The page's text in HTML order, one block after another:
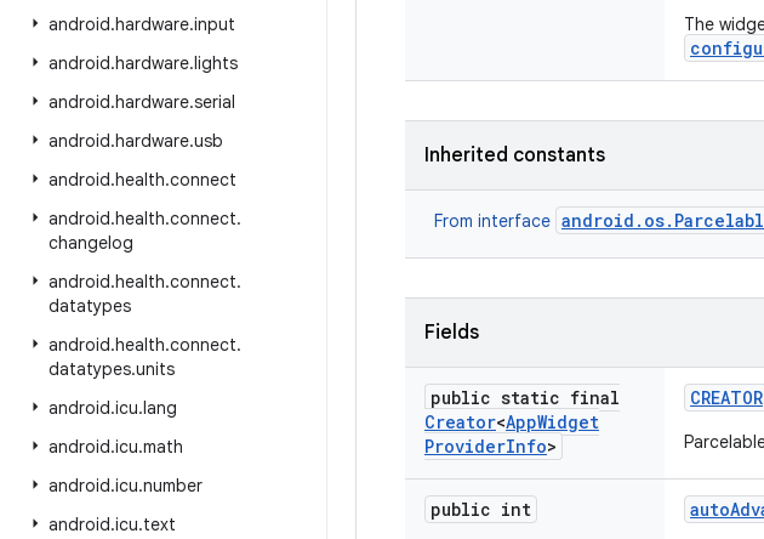
android.hardware.input
android.hardware.lights
android.hardware.serial
android.hardware.usb
android.health.connect
android.health.connect.
changelog
android.health.connect.
datatypes
android.health.connect.
datatypes.units
android.icu.lang
android.icu.math
android.icu.number
android.icu.text
The
Inherited constants
From interface
Fields
public static final
Creator<AppWidget
ProviderInfo>
CREATOR
public int auto